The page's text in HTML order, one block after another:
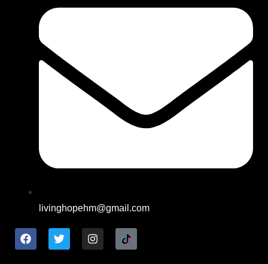
livinghopehm@gmail.com